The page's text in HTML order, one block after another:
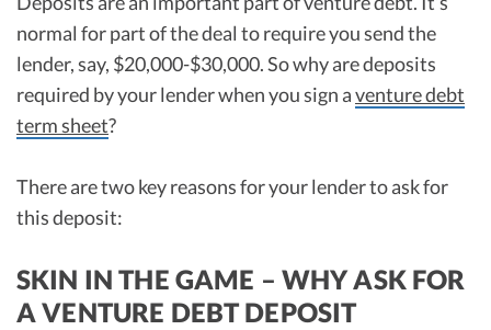
Early-Stage Tax Tips
normal for part of the deal to require you send the
lender, say, $20,000-$30,000. So why are deposits
required by your lender when you sign aventure debt
term sheet?
There are two key reasons for your lender to ask for
this deposit:
SKIN IN THE GAME – WHY ASK FOR
A VENTURE DEBT DEPOSIT